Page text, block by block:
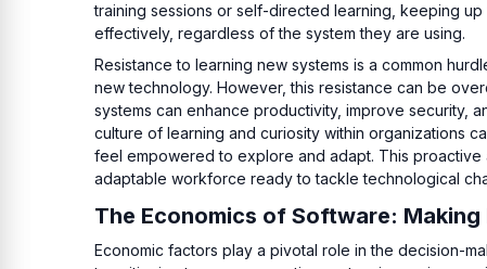
training sessions or self-directed learning, keeping
effectively, regardless of the system they are using.
Resistance to learning new systems is a common
new technology. However, this resistance can be
systems can enhance productivity, improve security,
culture of learning and curiosity within organizations
feel empowered to explore and adapt. This proactive
adaptable workforce ready to tackle technological
The Economics of Software:
Economic factors play a pivotal role in the decision-